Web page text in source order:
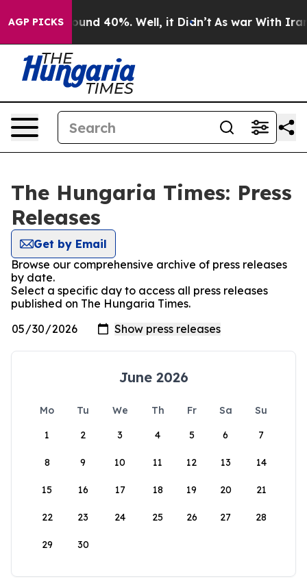
AGP PICKS
Floor Around 40%. Well, it Didn’t As war With Iran
The Hungaria Times: Press
Releases
Get by Email
Browse our comprehensive archive of press releases
by date.
Select a specific day to access all press releases
published on The Hungaria Times.
June 2026
Mo Tu We Th Fr Sa
Su
1
2 3 4 5 6 7
8 9 10 11 12 13 14
15 16 17 18 19 20 21
22 23 24 25 26 27 28
29 30